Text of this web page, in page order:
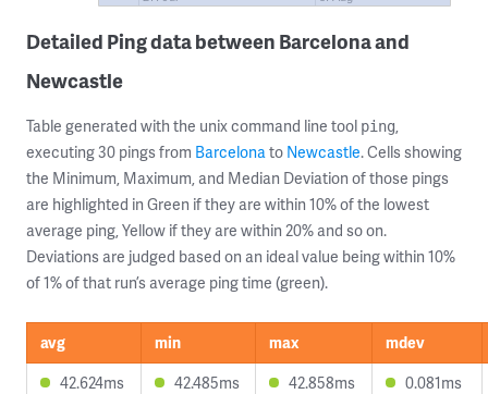
Detailed Ping data between Barcelona and
Newcastle
Table generated with the unix command line tool ping,
executing 30 pings from Barcelonato Newcastle. Cells showing
the Minimum, Maximum, and Median Deviation of those pings
are highlighted in Green if they are within 10% of the lowest
average ping, Yellow if they are within 20% and so on.
Deviations are judged based on an ideal value being within 10%
of 1% of that run’s average ping time (green).
avg min max
mdev
42.624ms
42.485ms 42.858ms 0.081ms